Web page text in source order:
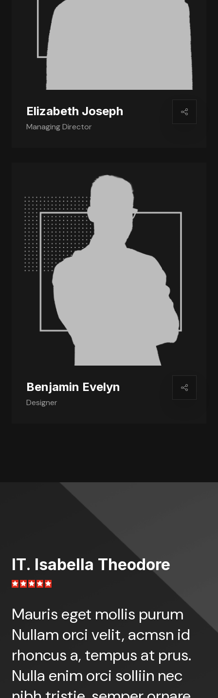
Elizabeth Joseph
Managing Director
Benjamin Evelyn
Designer
IT. Isabella Theodore
Mauris eget mollis purum
Nullam orci velit, acmsn id
rhoncus a, tempus at prus.
Nulla enim orci solliin nec